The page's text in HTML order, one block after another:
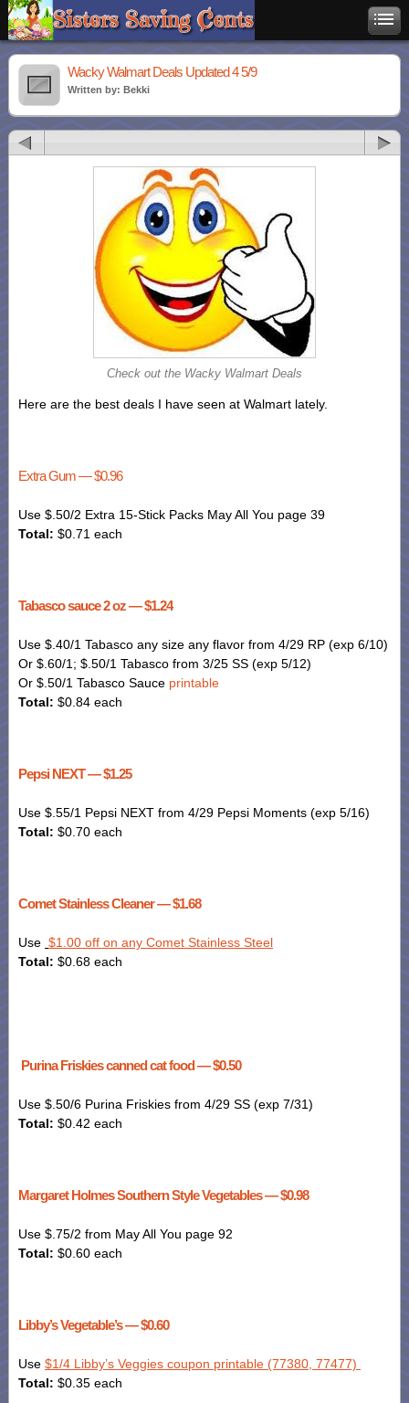
Wacky Walmart Deals Updated 4 5/9
Written by: Bekki
Check out the Wacky Walmart Deals
Here are the best deals I have seen at Walmart lately.
Extra Gum — $0.96
Use $.50/2 Extra 15-Stick Packs May All You page 39
Total: $0.71 each
Tabasco sauce 2 oz — $1.24
Use $.40/1 Tabasco any size any flavor from 4/29 RP (exp 6/10)
Or $.60/1; $.50/1 Tabasco from 3/25 SS (exp 5/12)
Or $.50/1 Tabasco Sauce printable
Total: $0.84 each
Pepsi NEXT — $1.25
Use $.55/1 Pepsi NEXT from 4/29 Pepsi Moments (exp 5/16)
Total: $0.70 each
Comet Stainless Cleaner — $1.68
Use $1.00 off on any Comet Stainless Steel
Total: $0.68 each
Purina Friskies canned cat food — $0.50
Use $.50/6 Purina Friskies from 4/29 SS (exp 7/31)
Total: $0.42 each
Margaret Holmes Southern Style Vegetables — $0.98
Use $.75/2 from May All You page 92
Total: $0.60 each
Libby’s Vegetable’s — $0.60
Use $1/4 Libby’s Veggies coupon printable (77380, 77477)
Total: $0.35 each